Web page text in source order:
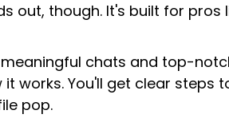
out, though. It's built for
meaningful chats and top-
works. You'll get clear
pop.